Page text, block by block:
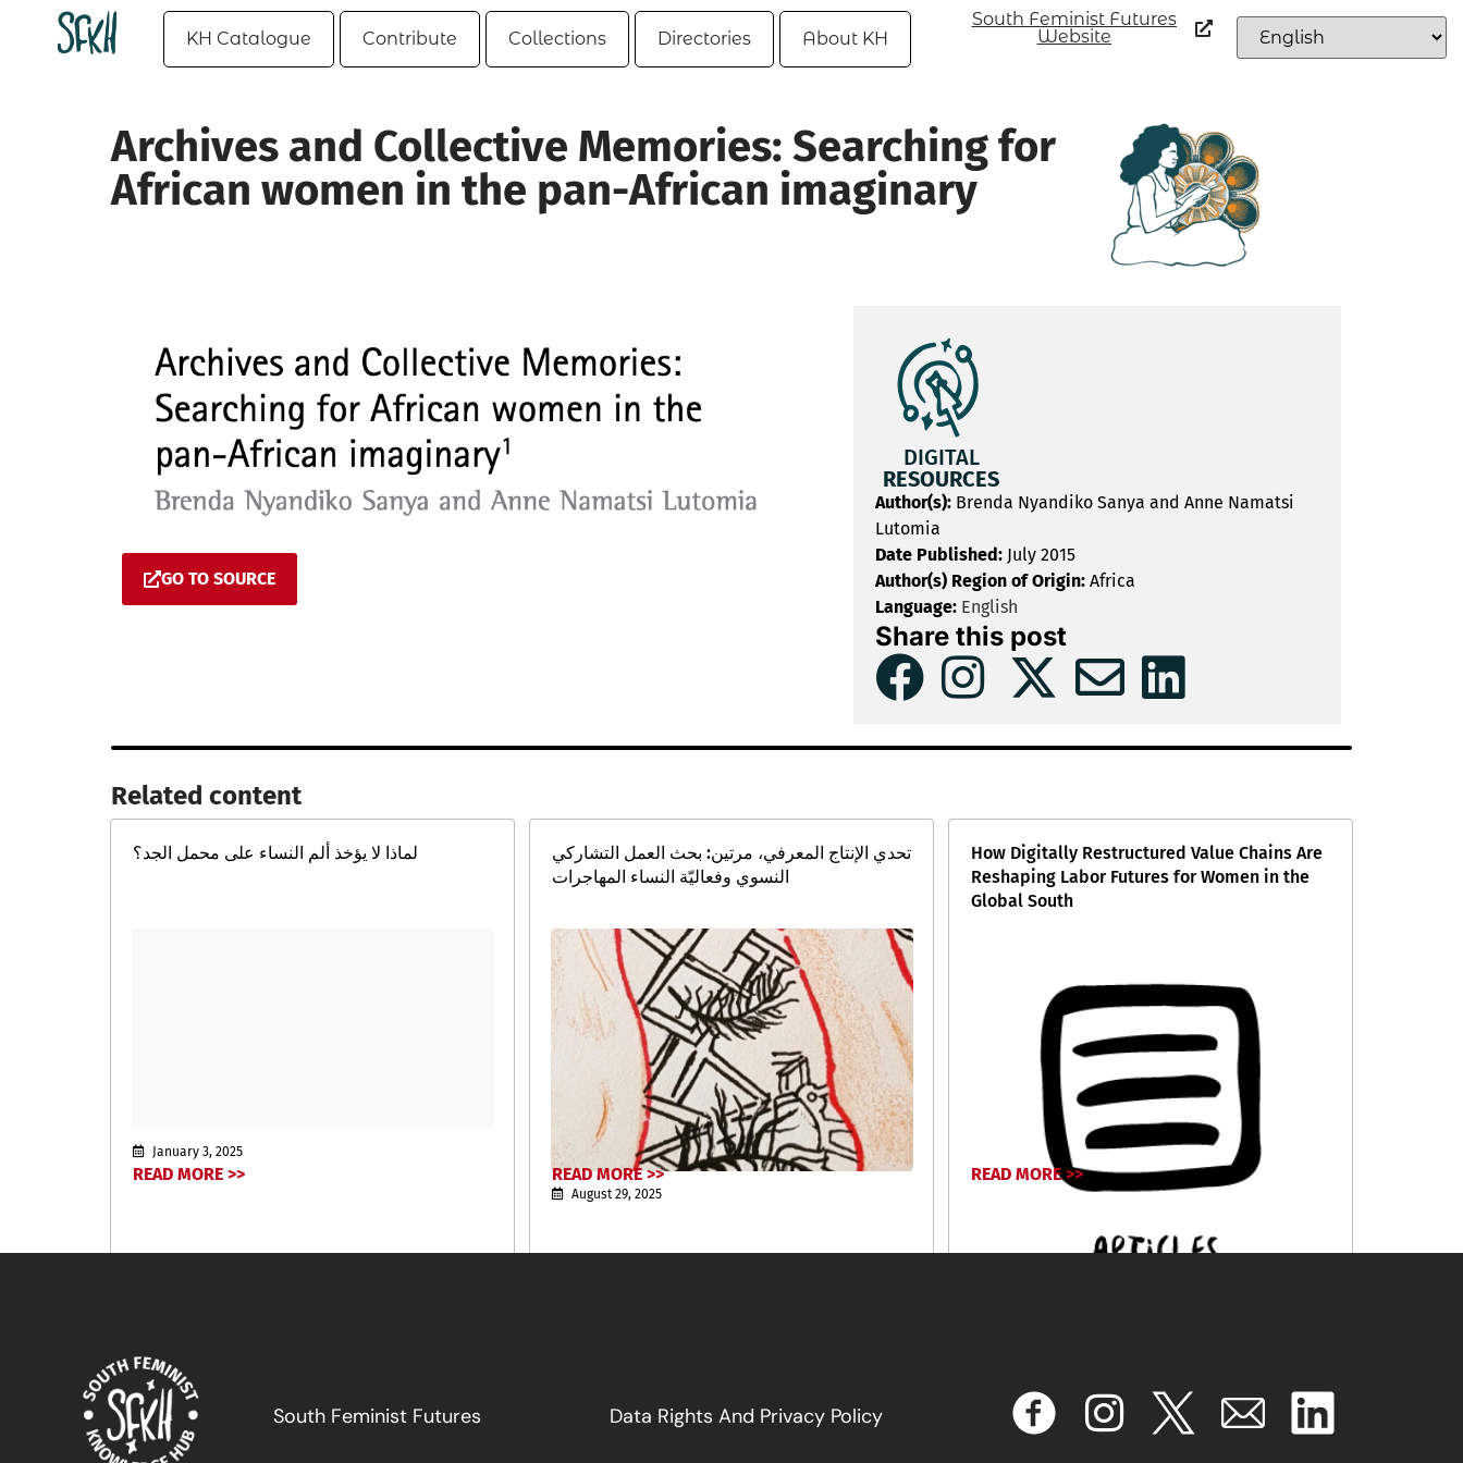
KH Catalogue Contribute Collections Directories About KH
South Feminist Futures
Website
Archives and Collective Memories: Searching for
African women in the pan-African imaginary
GO TO SOURCE
DIGITAL
RESOURCES
Author(s): Brenda Nyandiko Sanya and Anne Namatsi
Lutomia
Date Published: July 2015
Author(s) Region of Origin: Africa
Language: English
Share this post
Related content​
لماذا لا يؤخذ ألم النساء على محمل الجد؟
January 3, 2025
READ MORE >>
تحدي الإنتاج المعرفي، مرتين: بحث العمل التشاركي
النسوي وفعاليّة النساء المهاجرات
August 29, 2025
READ MORE >>
How Digitally Restructured Value Chains Are
Reshaping Labor Futures for Women in the
Global South
READ MORE >>
South Feminist Futures Data Rights And Privacy Policy